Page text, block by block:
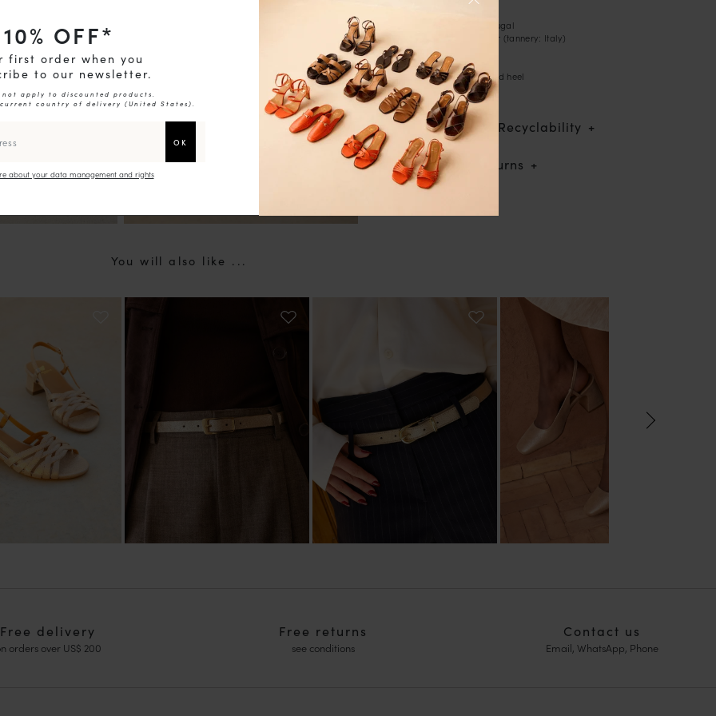
chevron_right
- Handcrafted in Portugal
- Lamé leather exterior (tannery: Italy)
- Leather lining
- Leather sole
- Lamé leather-covered heel
- Heel height: 7 cm
Traceability & Recyclability
Shipping & returns
You will also like ...
Free delivery
orders over US$ 200
Free returns
see conditions
Contact us
Email, WhatsApp, Phone
10% OFF*
first order when you
to our newsletter.
not apply to discounted products.
country of delivery (United States).
about your data management and rights